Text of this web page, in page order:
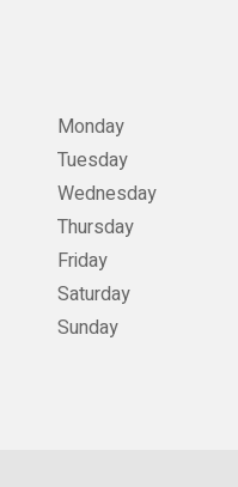
Monday
Tuesday
Wednesday
Thursday
Friday
Saturday
Sunday